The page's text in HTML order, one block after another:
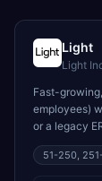
Light
Light
Fast-
employees)
or a legacy
51-250,